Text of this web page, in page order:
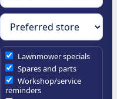
Lawnmower specials
Spares and parts
Workshop/service
reminders